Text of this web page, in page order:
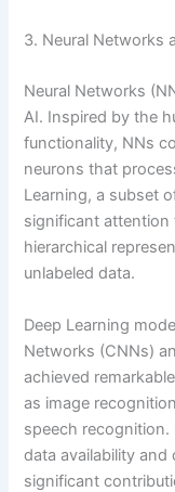
3. Neural Networks
Neural Networks
AI. Inspired by the
functionality, NNs
neurons that
Learning, a subset
significant attention
hierarchical
unlabeled data.
Deep Learning
Networks (CNNs)
achieved
as image
speech recognition.
data availability
significant